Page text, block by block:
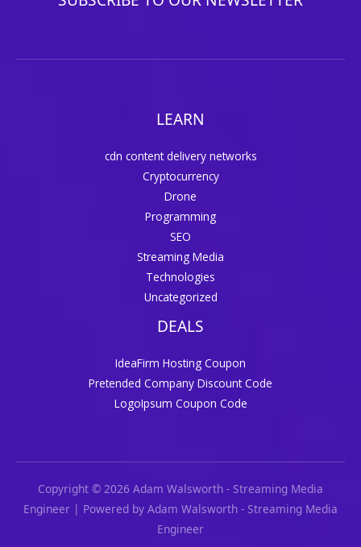
LEARN
cdn content delivery networks
Cryptocurrency
Drone
Programming
SEO
Streaming Media
Technologies
Uncategorized
DEALS
IdeaFirm Hosting Coupon
Pretended Company Discount Code
LogoIpsum Coupon Code
Copyright © 2026 Adam Walsworth - Streaming Media
Engineer | Powered by Adam Walsworth - Streaming Media
Engineer